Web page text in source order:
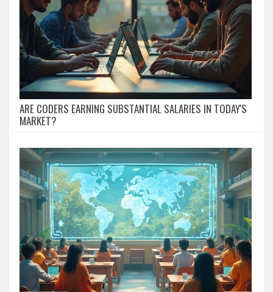
ARE CODERS EARNING SUBSTANTIAL SALARIES IN TODAY'S
MARKET?